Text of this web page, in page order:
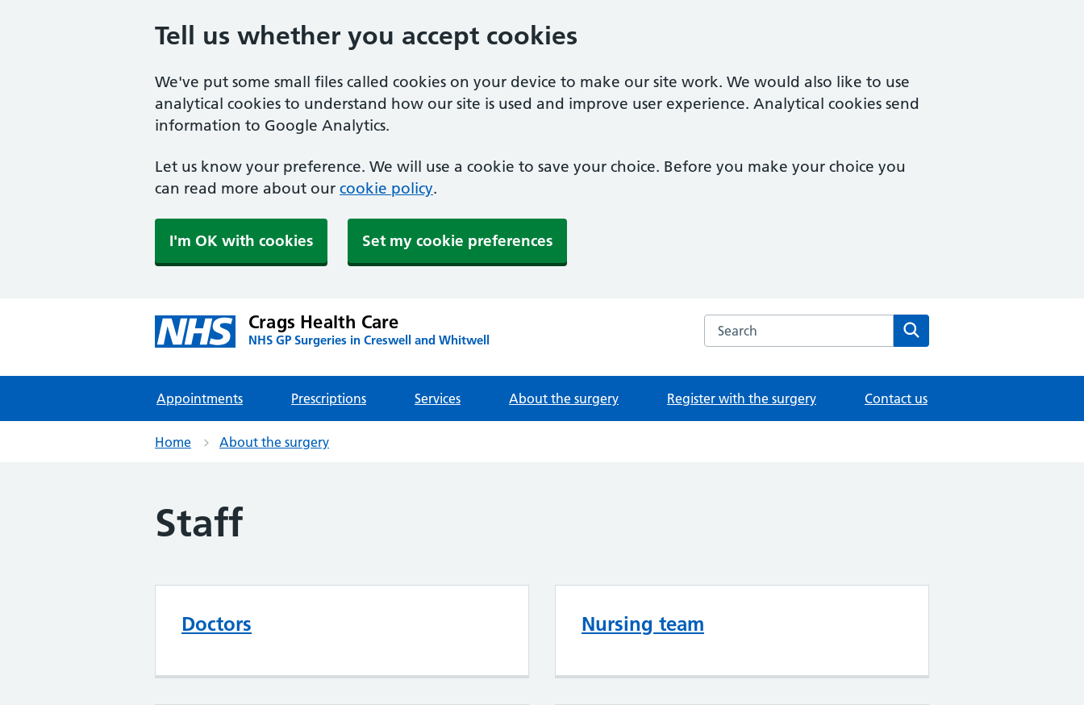
Tell us whether you accept cookies
We've put some small files called cookies on your device to make our site work. We would also like to use
analytical cookies to understand how our site is used and improve user experience. Analytical cookies send
information to Google Analytics.
Let us know your preference. We will use a cookie to save your choice. Before you make your choice you
can read more about our cookie policy.
I'm OK with cookies Set my cookie preferences
Crags Health Care
NHS GP Surgeries in Creswell and Whitwell
Search the Crags Health Care website
Appointments Prescriptions Services About the surgery Register with the surgery Contact us
Home About the surgery
Staff
Doctors Nursing team